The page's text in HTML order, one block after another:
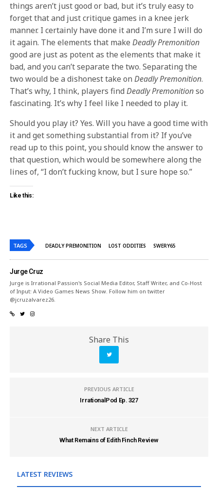
things aren’t just good or bad, but it’s truly easy to
forget that and just critique games in a knee jerk
manner. I certainly have done it and I’m sure I will do
it again. The elements that makeDeadly Premonition
good are just as potent as the elements that make it
bad, and you can’t separate the two. Separating the
two would be a dishonest take onDeadly Premonition.
That’s why, I think, players findDeadly Premonitionso
fascinating. It’s why I feel like I needed to play it.
Should you play it? Yes. Will you have a good time with
it and get something substantial from it? If you’ve
read up to this point, you should know the answer to
that question, which would be somewhere along the
lines of, “I don’t fucking know, but I sure hope so.”
Like this:
TAGS DEADLY PREMONITION LOST ODDITIES SWERY65
Jurge Cruz
Jurge is Irrational Passion's Social Media Editor, Staff Writer, and Co-Host
of Input: A Video Games News Show. Follow him on twitter
@jcruzalvarez26.
Share This
PREVIOUS ARTICLE
IrrationalPod Ep. 327
NEXT ARTICLE
What Remains of Edith Finch Review
LATEST REVIEWS